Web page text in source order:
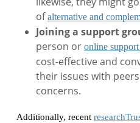
ofalternative and
Joining a support
person or online
cost-effective and
their issues with
concerns.
Additionally, recent